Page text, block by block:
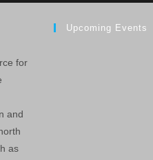
for
and
as
Upcoming Events